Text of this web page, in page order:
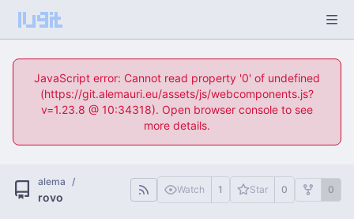
JavaScript error: Cannot read property '0' of undefined
(https://git.alemauri.eu/assets/js/webcomponents.js?
v=1.23.8 @ 10:34318). Open browser console to see
more details.
alema /
rovo
Watch 1 Star 0 0